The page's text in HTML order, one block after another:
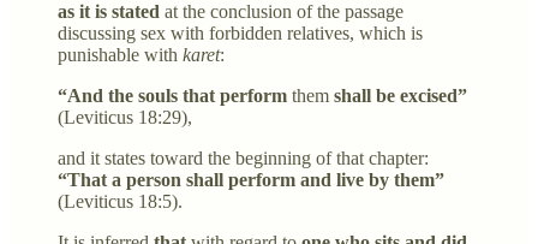
as it is stated at the conclusion of the passage
discussing sex with forbidden relatives, which is
punishable with karet:
“And the souls that perform them shall be excised”
(Leviticus 18:29),
and it states toward the beginning of that chapter:
“That a person shall perform and live by them”
(Leviticus 18:5).